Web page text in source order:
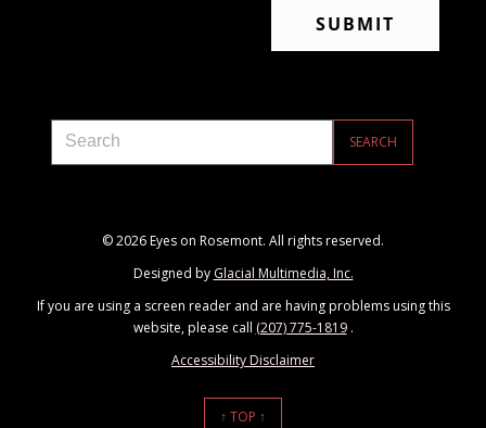
© 2026 Eyes on Rosemont. All rights reserved.
Designed by Glacial Multimedia, Inc.
If you are using a screen reader and are having problems using this
website, please call (207) 775-1819.
Accessibility Disclaimer
↑ TOP ↑